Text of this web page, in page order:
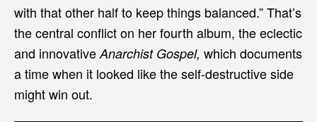
with that other half to keep things balanced.” That’s
the central conflict on her fourth album, the eclectic
and innovative Anarchist Gospel, which documents
a time when it looked like the self-destructive side
might win out.